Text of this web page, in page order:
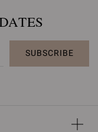
SUBSCRIBE